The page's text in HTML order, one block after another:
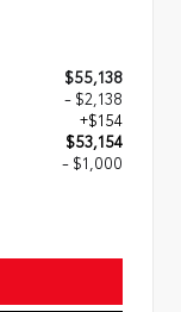
$55,138
- $2,138
+$154
$53,154
- $1,000